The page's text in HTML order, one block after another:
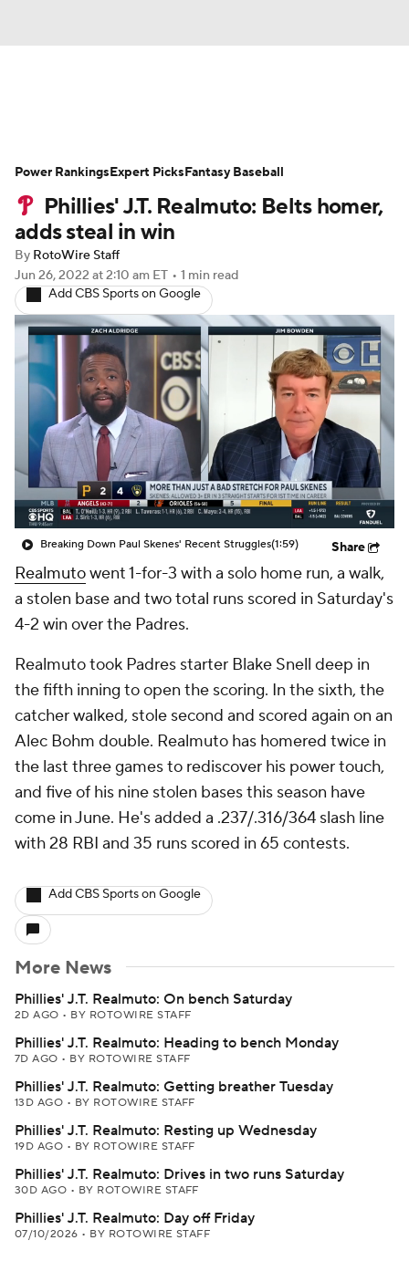
Depth Charts Two-Start Pitchers
Probable Pitchers Player News
Player Search
Phillies' J.T. Realmuto: Belts homer,
adds steal in win
By RotoWire Staff
Jun 26, 2022 at 2:10 am ET • 1 min read
Add CBS Sports on Google
Breaking Down Paul Skenes' Recent Struggles(1:59) Share
Realmutowent 1-for-3 with a solo home run, a walk,
a stolen base and two total runs scored in Saturday's
4-2 win over the Padres.
Realmuto took Padres starter Blake Snell deep in
the fifth inning to open the scoring. In the sixth, the
catcher walked, stole second and scored again on an
Alec Bohm double. Realmuto has homered twice in
the last three games to rediscover his power touch,
and five of his nine stolen bases this season have
come in June. He's added a .237/.316/364 slash line
with 28 RBI and 35 runs scored in 65 contests.
Add CBS Sports on Google
More News
Phillies' J.T. Realmuto: On bench Saturday
2D AGO • BY ROTOWIRE STAFF
Phillies' J.T. Realmuto: Heading to bench Monday
7D AGO • BY ROTOWIRE STAFF
Phillies' J.T. Realmuto: Getting breather Tuesday
13D AGO • BY ROTOWIRE STAFF
Phillies' J.T. Realmuto: Resting up Wednesday
19D AGO • BY ROTOWIRE STAFF
Phillies' J.T. Realmuto: Drives in two runs Saturday
30D AGO • BY ROTOWIRE STAFF
Phillies' J.T. Realmuto: Day off Friday
07/10/2026 • BY ROTOWIRE STAFF
Power RankingsExpert PicksFantasy Baseball